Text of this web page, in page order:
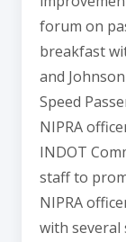
forum on
breakfast
and
Speed
NIPRA
INDOT
staff to
NIPRA
with several